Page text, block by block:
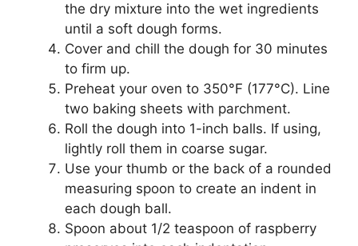
the dry mixture into the wet ingredients
until a soft dough forms.
Cover and chill the dough for 30 minutes
to firm up.
Preheat your oven to 350°F (177°C). Line
two baking sheets with parchment.
Roll the dough into 1-inch balls. If using,
lightly roll them in coarse sugar.
Use your thumb or the back of a rounded
measuring spoon to create an indent in
each dough ball.
Spoon about 1/2 teaspoon of raspberry